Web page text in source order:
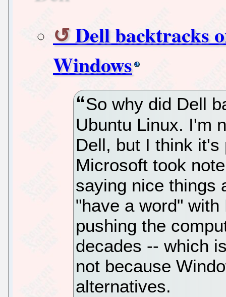
Dell backtracks
Windows
So why did Dell
Ubuntu Linux. I'm
Dell, but I think
Microsoft took
saying nice things
"have a word"
pushing the
decades -- which
not because
alternatives.